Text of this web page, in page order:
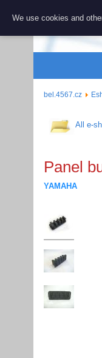
bel.4567.cz
All e-
Panel
YAMAHA
We use cookies and